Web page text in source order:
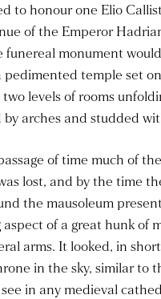
to honour one Elio
of the Emperor
funereal monument
pedimented temple set
levels of rooms
arches and studded
of time much of
lost, and by the time
the mausoleum
of a great hunk of
arms. It looked, in
in the sky, similar to
in any medieval